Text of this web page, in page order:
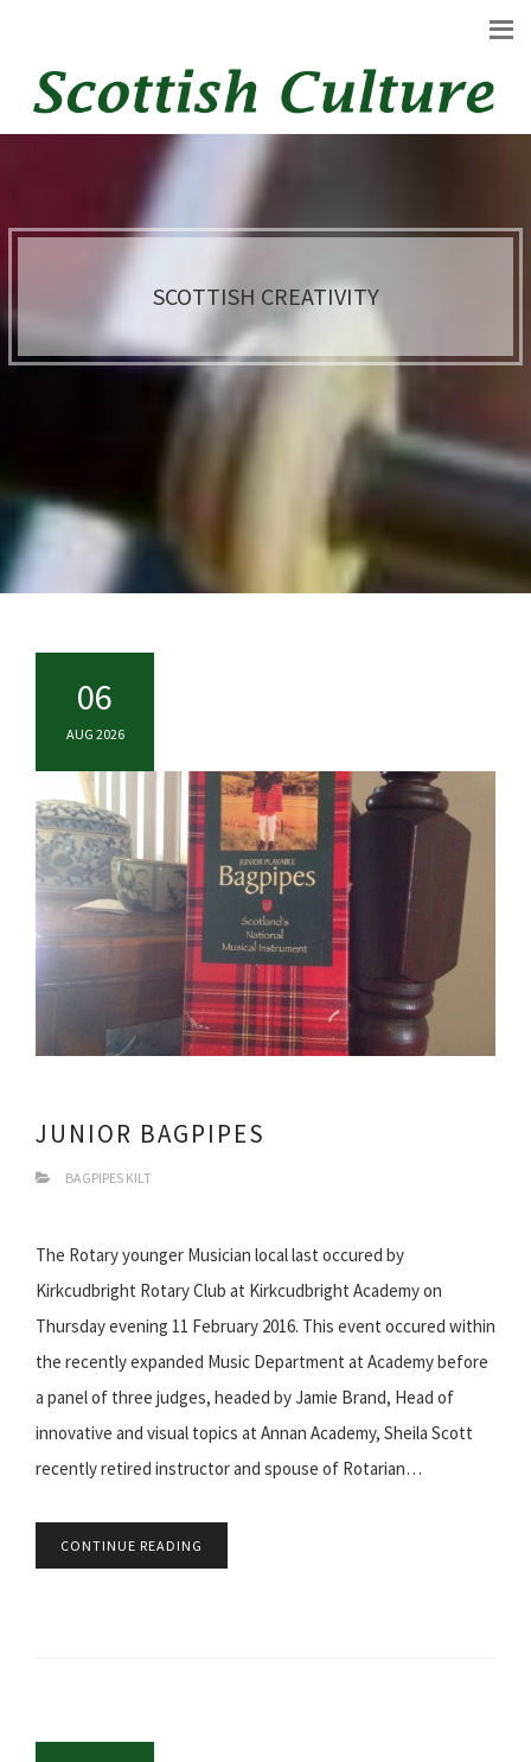
SCOTTISH CREATIVITY
06
AUG 2026
JUNIOR BAGPIPES
BAGPIPES KILT
The Rotary younger Musician local last occured by
Kirkcudbright Rotary Club at Kirkcudbright Academy on
Thursday evening 11 February 2016. This event occured within
the recently expanded Music Department at Academy before
a panel of three judges, headed by Jamie Brand, Head of
innovative and visual topics at Annan Academy, Sheila Scott
recently retired instructor and spouse of Rotarian…
CONTINUE READING